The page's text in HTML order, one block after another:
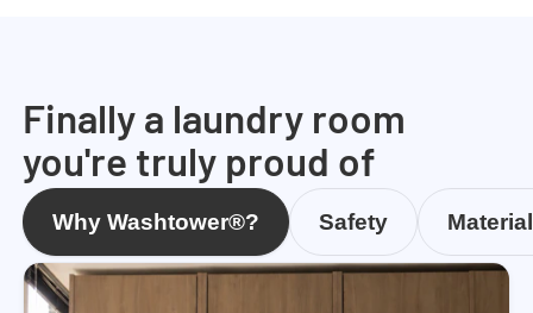
Finally a laundry room
you're truly proud of
Why Washtower®? Safety